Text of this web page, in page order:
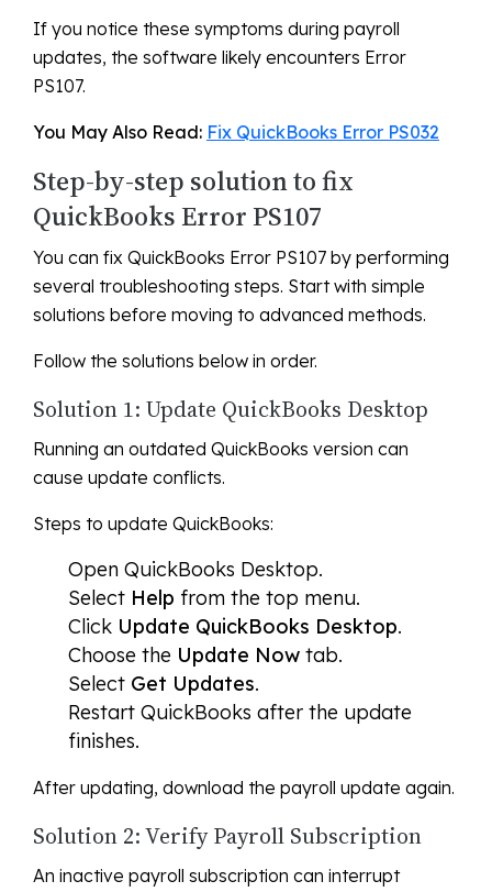
If you notice these symptoms during payroll
updates, the software likely encounters Error
PS107.
You May Also Read: Fix QuickBooks Error PS032
Step-by-step solution to fix
QuickBooks Error PS107
You can fix QuickBooks Error PS107 by performing
several troubleshooting steps. Start with simple
solutions before moving to advanced methods.
Follow the solutions below in order.
Solution 1: Update QuickBooks Desktop
Running an outdated QuickBooks version can
cause update conflicts.
Steps to update QuickBooks:
Open QuickBooks Desktop.
Select Help from the top menu.
Click Update QuickBooks Desktop.
Choose the Update Now tab.
Select Get Updates.
Restart QuickBooks after the update
finishes.
After updating, download the payroll update again.
Solution 2: Verify Payroll Subscription
An inactive payroll subscription can interrupt